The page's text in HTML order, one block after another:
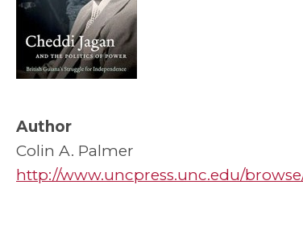
Author
Colin A. Palmer
http://www.uncpress.unc.edu/